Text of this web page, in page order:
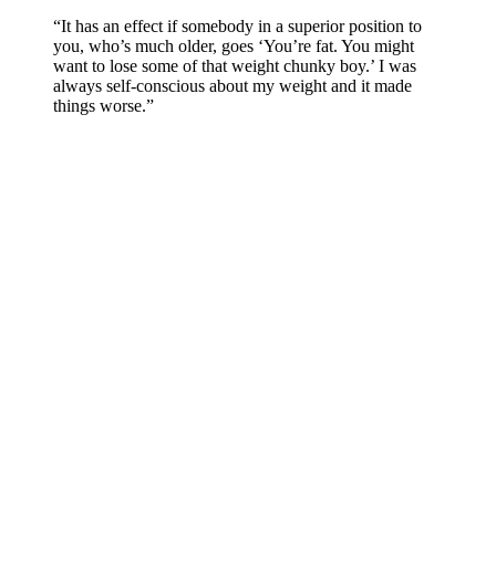
“It has an effect if somebody in a superior position to
you, who’s much older, goes ‘You’re fat. You might
want to lose some of that weight chunky boy.’ I was
always self-conscious about my weight and it made
things worse.”